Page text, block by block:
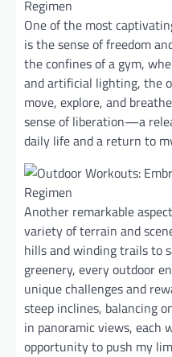
One of the most
is the sense of freedom
the confines of a gym,
and artificial lighting, the
move, explore, and
sense of liberation—a
daily life and a return to
Another remarkable
variety of terrain and
hills and winding trails to
greenery, every outdoor
unique challenges and
steep inclines, balancing
in panoramic views,
opportunity to push my